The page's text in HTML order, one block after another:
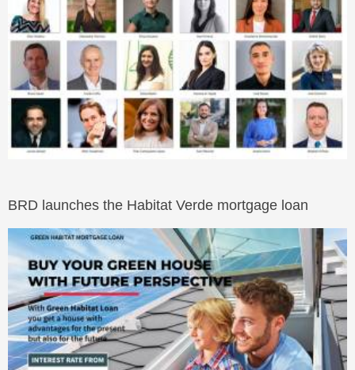
BRD launches the Habitat Verde mortgage loan